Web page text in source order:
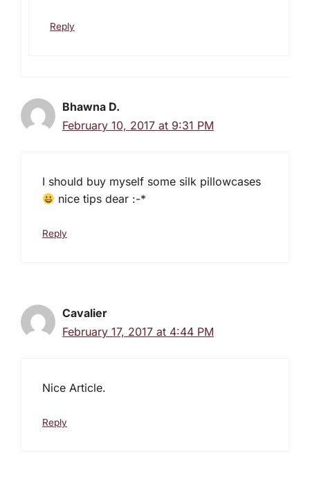
Reply
Bhawna D.
February 10, 2017 at 9:31 PM
I should buy myself some silk pillowcases
nice tips dear :-*
Reply
Cavalier
February 17, 2017 at 4:44 PM
Nice Article.
Reply